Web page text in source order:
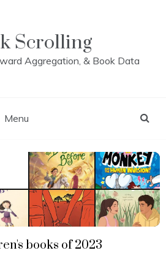
Scrolling
Aggregation, & Book Data
Menu
books of 2023